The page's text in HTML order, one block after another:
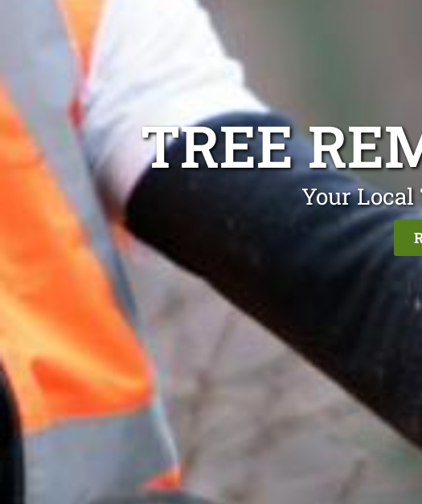
TREE
Your Local